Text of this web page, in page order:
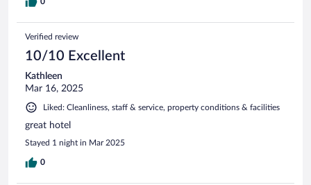
Verified review
10/10 Excellent
Kathleen
Mar 16, 2025
Liked: Cleanliness, staff & service, property conditions & facilities
great hotel
Stayed 1 night in Mar 2025
0